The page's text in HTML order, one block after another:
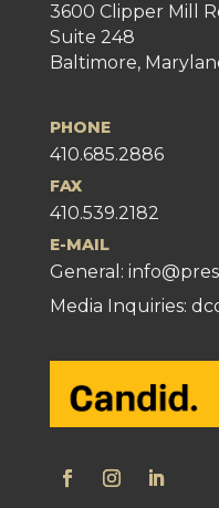
3600 Clipper Mill
Suite 248
Baltimore,
PHONE
410.685.2886
FAX
410.539.2182
E-MAIL
General:
Media Inquiries: